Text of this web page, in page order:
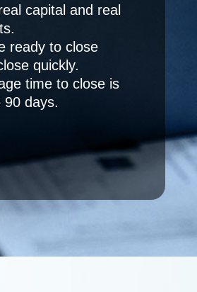
capital and real
ready to close
quickly.
time to close is
90 days.